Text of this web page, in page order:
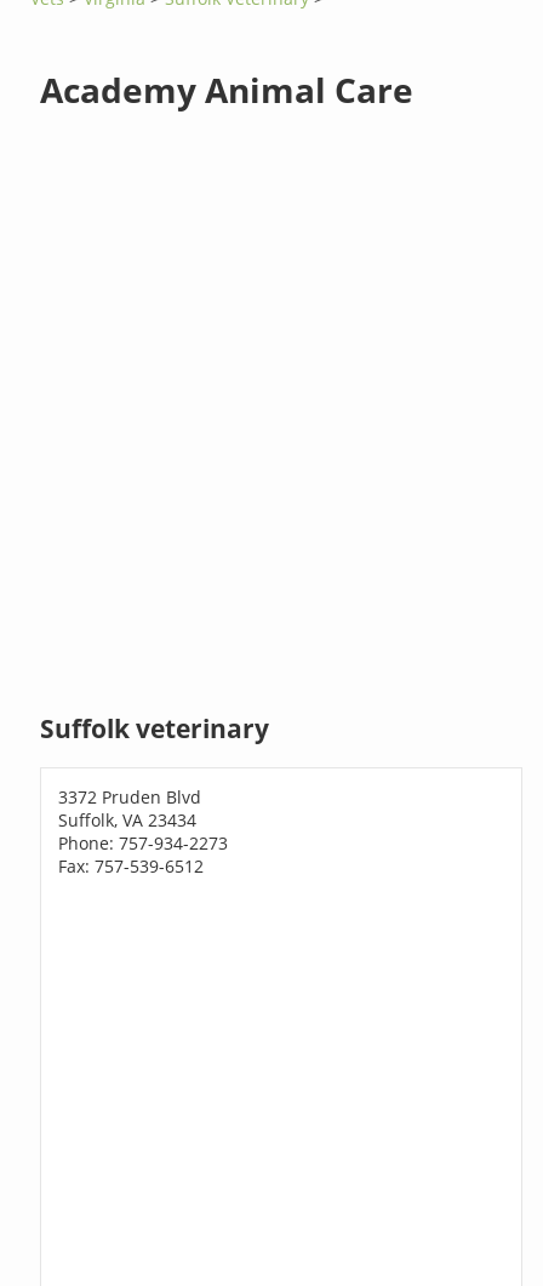
Academy Animal Care
Suffolk veterinary
3372 Pruden Blvd
Suffolk, VA 23434
Phone: 757-934-2273
Fax: 757-539-6512